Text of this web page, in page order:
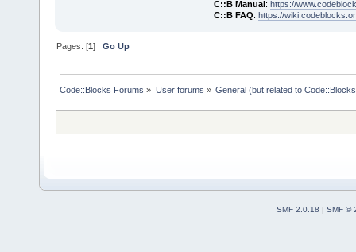
C::B Manual: https://
C::B FAQ: https://
Pages: [1]Go Up
Code::Blocks Forums » User forums » General (but related to
SMF 2.0.18 | SMF ©